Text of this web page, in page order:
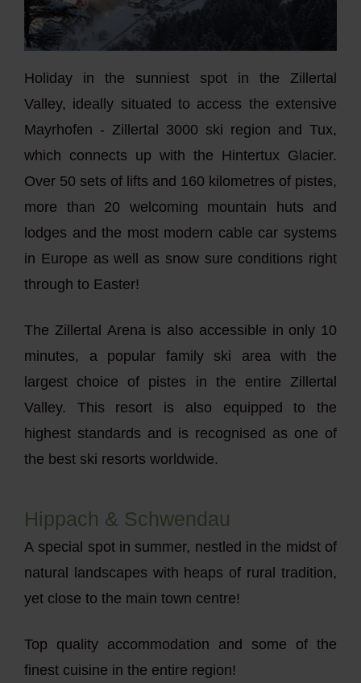
Holiday in the sunniest spot in the Zillertal
Valley, ideally situated to access the extensive
Mayrhofen - Zillertal 3000 ski region and Tux,
which connects up with the Hintertux Glacier.
Over 50 sets of lifts and 160 kilometres of pistes,
more than 20 welcoming mountain huts and
lodges and the most modern cable car systems
in Europe as well as snow sure conditions right
through to Easter!
The Zillertal Arena is also accessible in only 10
minutes, a popular family ski area with the
largest choice of pistes in the entire Zillertal
Valley. This resort is also equipped to the
highest standards and is recognised as one of
the best ski resorts worldwide.
Hippach & Schwendau
A special spot in summer, nestled in the midst of
natural landscapes with heaps of rural tradition,
yet close to the main town centre!
Top quality accommodation and some of the
finest cuisine in the entire region!